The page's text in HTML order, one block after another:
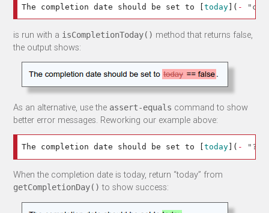
The completion date should be set to [today ]( -
is run with a isCompletionToday() method that returns false,
the output shows:
As an alternative, use the assert-equals command to show
better error messages. Reworking our example above:
The completion date should be set to [today ]( -
When the completion date is today, return “today” from
getCompletionDay() to show success: